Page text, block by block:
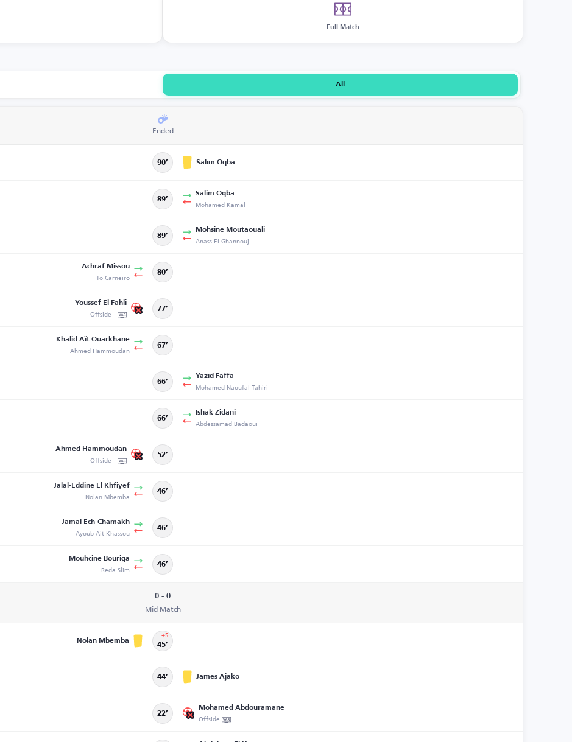
Full Match
All
Ended
90’ Salim Oqba
89’
Salim Oqba
Mohamed Kamal
89’
Mohsine Moutaouali
Anass El Ghannouj
Achraf Missou
Tó Carneiro 80’
Youssef El Fahli
Offside 77’
Khalid Aït Ouarkhane
Ahmed Hammoudan 67’
66’
Yazid Faffa
Mohamed Naoufal Tahiri
66’
Ishak Zidani
Abdessamad Badaoui
Ahmed Hammoudan
Offside 52’
Jalal-Eddine El Khfiyef
Nolan Mbemba 46’
Jamal Ech-Chamakh
Ayoub Ait Khassou 46’
Mouhcine Bouriga
Reda Slim 46’
0 - 0
Mid Match
Nolan Mbemba 45’
+5
44’ James Ajako
22’
Mohamed Abdouramane
Offside